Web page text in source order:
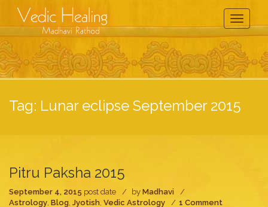
Toggle
Tag: Lunar eclipse September 2015
Pitru Paksha 2015
September 4, 2015 post date by Madhavi
Astrology, Blog, Jyotish, Vedic Astrology 1 Commenton